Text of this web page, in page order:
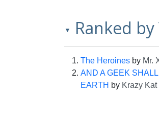
▼ Ranked by
The Heroines by Mr.
AND A GEEK
EARTH by Krazy Kat